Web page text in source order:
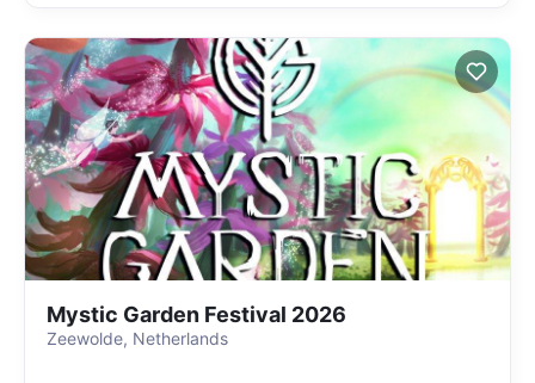
Mystic Garden Festival 2026
Zeewolde, Netherlands